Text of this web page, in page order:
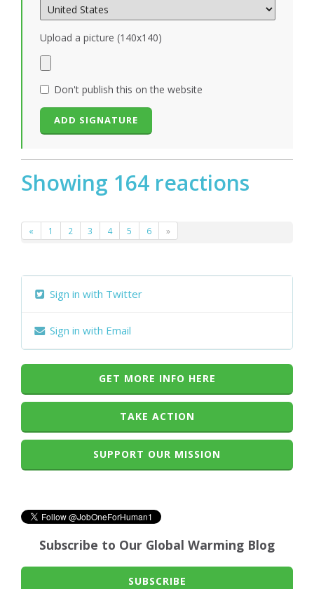
Upload a picture (140x140)
Don't publish this on the website
Showing 164 reactions
« 1 2 3 4 5 6 »
Sign in with Twitter
Sign in with Email
GET MORE INFO HERE
TAKE ACTION
SUPPORT OUR MISSION
Subscribe to Our Global Warming Blog
SUBSCRIBE